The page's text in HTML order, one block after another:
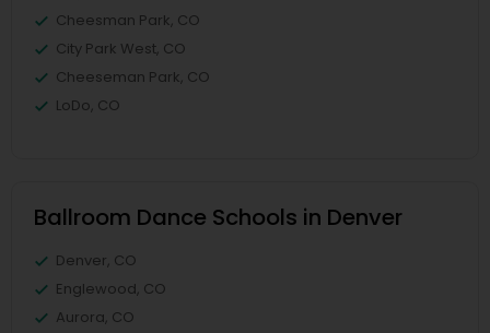
Cheesman Park, CO
City Park West, CO
Cheeseman Park, CO
LoDo, CO
Ballroom Dance Schools in Denver
Denver, CO
Englewood, CO
Aurora, CO